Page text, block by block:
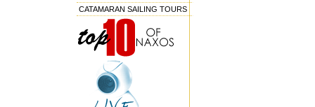
CATAMARAN SAILING TOURS